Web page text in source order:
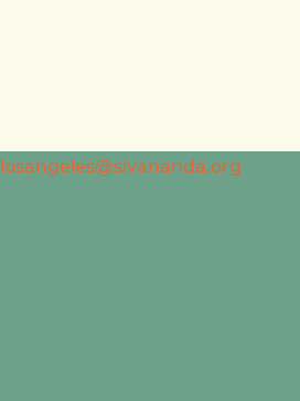
losangeles@sivananda.org